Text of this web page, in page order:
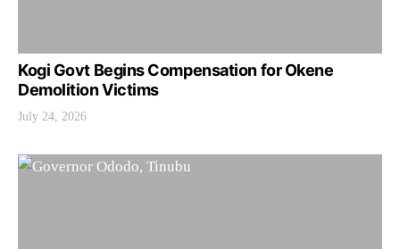
Kogi Govt Begins Compensation for Okene
Demolition Victims
July 24, 2026